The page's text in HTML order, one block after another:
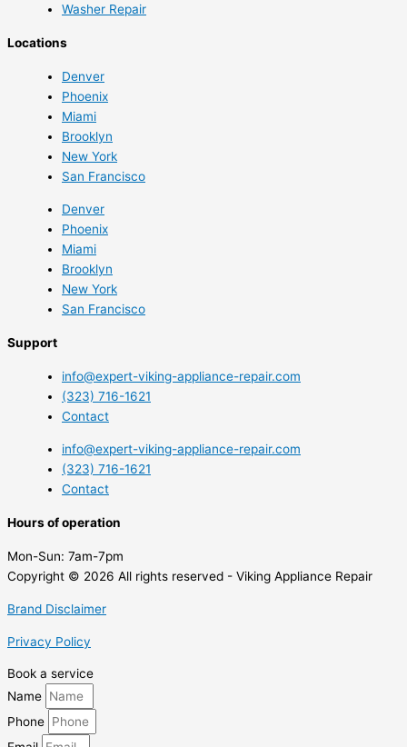
Washer Repair
Locations
Denver
Phoenix
Miami
Brooklyn
New York
San Francisco
Denver
Phoenix
Miami
Brooklyn
New York
San Francisco
Support
info@expert-viking-appliance-repair.com
(323) 716-1621
Contact
info@expert-viking-appliance-repair.com
(323) 716-1621
Contact
Hours of operation
Mon-Sun: 7am-7pm
Copyright © 2026 All rights reserved - Viking Appliance Repair
Brand Disclaimer
Privacy Policy
Book a service
Name
Phone